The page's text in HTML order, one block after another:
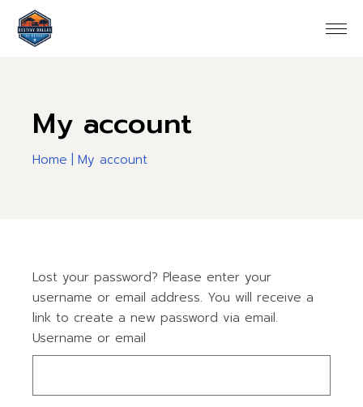
the
content
My account
Home My account
Lost your password? Please enter your
username or email address. You will receive a
link to create a new password via email.
Username or email